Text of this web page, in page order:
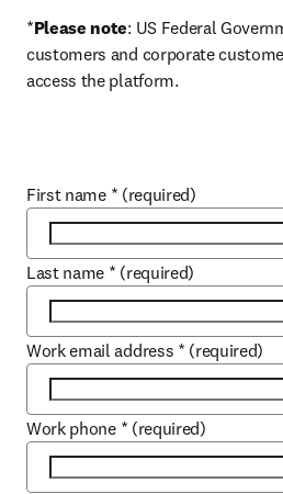
*Please note: US Federal
customers and corporate
access the platform.
First name * (required)
Last name * (required)
Work email address * (required)
Work phone * (required)